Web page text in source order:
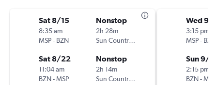
Sat 8/15
8:35 am
MSP- BZN
Nonstop
2h 28m
Sun Country Air
Sat 8/22
11:04 am
BZN-MSP
Nonstop
2h 14m
Sun Country Air
Wed 9/
3:15 pm
MSP- BZN
Sun 9/
2:15 pm
BZN-MSP